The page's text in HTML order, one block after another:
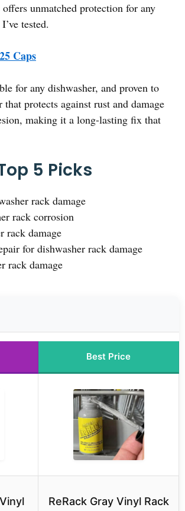
unmatched protection for any
tested.
Caps
for any dishwasher, and proven to
protects against rust and damage
making it a long-lasting fix that
5 Picks
rack damage
rack corrosion
rack damage
for dishwasher rack damage
rack damage
Best Price
ReRack Gray Vinyl Rack